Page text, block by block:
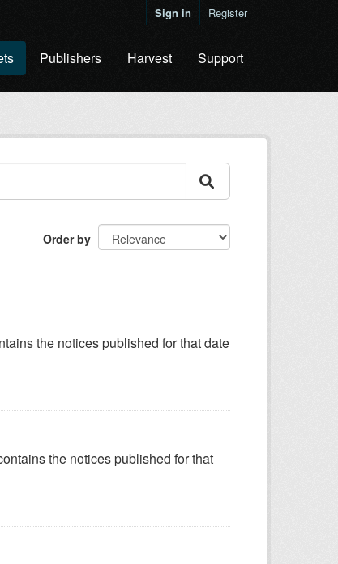
Sign in Register
Publishers Harvest Support
Order by
the notices published for that date
the notices published for that